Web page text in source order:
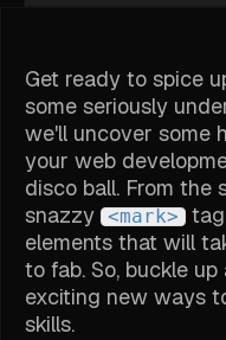
Get ready to spice
some seriously
we'll uncover some
your web
disco ball. From the
snazzy <mark>
elements that will
to fab. So, buckle
exciting new ways
skills.